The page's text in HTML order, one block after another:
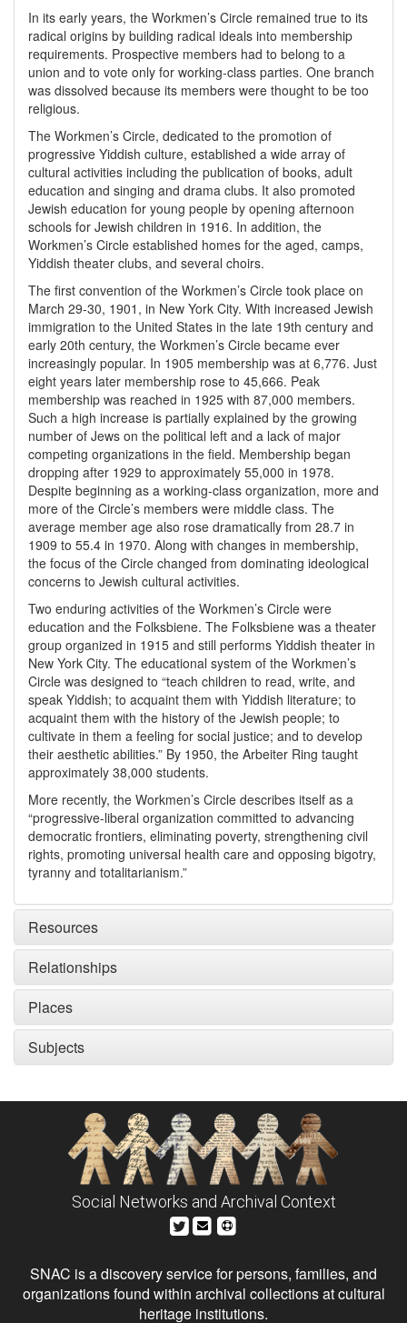
In its early years, the Workmen’s Circle remained true to its
radical origins by building radical ideals into membership
requirements. Prospective members had to belong to a
union and to vote only for working-class parties. One branch
was dissolved because its members were thought to be too
religious.
The Workmen’s Circle, dedicated to the promotion of
progressive Yiddish culture, established a wide array of
cultural activities including the publication of books, adult
education and singing and drama clubs. It also promoted
Jewish education for young people by opening afternoon
schools for Jewish children in 1916. In addition, the
Workmen’s Circle established homes for the aged, camps,
Yiddish theater clubs, and several choirs.
The first convention of the Workmen’s Circle took place on
March 29-30, 1901, in New York City. With increased Jewish
immigration to the United States in the late 19th century and
early 20th century, the Workmen’s Circle became ever
increasingly popular. In 1905 membership was at 6,776. Just
eight years later membership rose to 45,666. Peak
membership was reached in 1925 with 87,000 members.
Such a high increase is partially explained by the growing
number of Jews on the political left and a lack of major
competing organizations in the field. Membership began
dropping after 1929 to approximately 55,000 in 1978.
Despite beginning as a working-class organization, more and
more of the Circle’s members were middle class. The
average member age also rose dramatically from 28.7 in
1909 to 55.4 in 1970. Along with changes in membership,
the focus of the Circle changed from dominating ideological
concerns to Jewish cultural activities.
Two enduring activities of the Workmen’s Circle were
education and the Folksbiene. The Folksbiene was a theater
group organized in 1915 and still performs Yiddish theater in
New York City. The educational system of the Workmen’s
Circle was designed to “teach children to read, write, and
speak Yiddish; to acquaint them with Yiddish literature; to
acquaint them with the history of the Jewish people; to
cultivate in them a feeling for social justice; and to develop
their aesthetic abilities.” By 1950, the Arbeiter Ring taught
approximately 38,000 students.
More recently, the Workmen’s Circle describes itself as a
“progressive-liberal organization committed to advancing
democratic frontiers, eliminating poverty, strengthening civil
rights, promoting universal health care and opposing bigotry,
tyranny and totalitarianism.”
Resources
Relationships
Places
Subjects
Social Networks and Archival Context
SNAC is a discovery service for persons, families, and
organizations found within archival collections at cultural
heritage institutions.